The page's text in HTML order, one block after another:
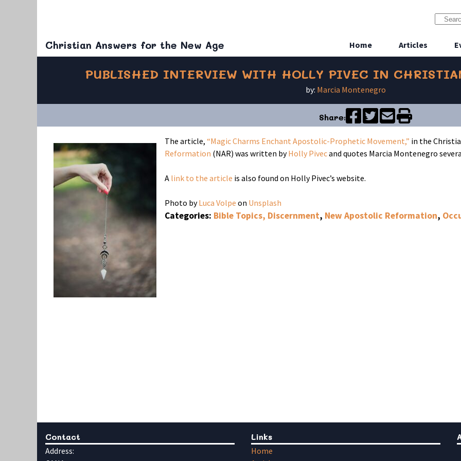
Christian Answers for the New Age Home Articles
PUBLISHED INTERVIEW WITH HOLLY PIVEC IN
by: Marcia Montenegro
Share:
The article, “Magic Charms Enchant Apostolic-Prophetic Movement,” in the
Reformation (NAR) was written byHolly Pivecand quotes Marcia Montenegro
A link to the article is also found on Holly Pivec’s website.
Photo byLuca Volpe on Unsplash
Categories: Bible Topics, Discernment, New Apostolic Reformation,
Contact
Address:
Links
Home